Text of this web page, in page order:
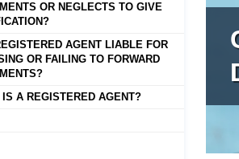
OR NEGLECTS TO GIVE
AGENT LIABLE FOR
OR FAILING TO FORWARD
IS A REGISTERED AGENT?